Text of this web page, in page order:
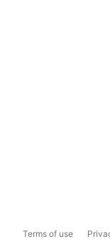
Terms of use